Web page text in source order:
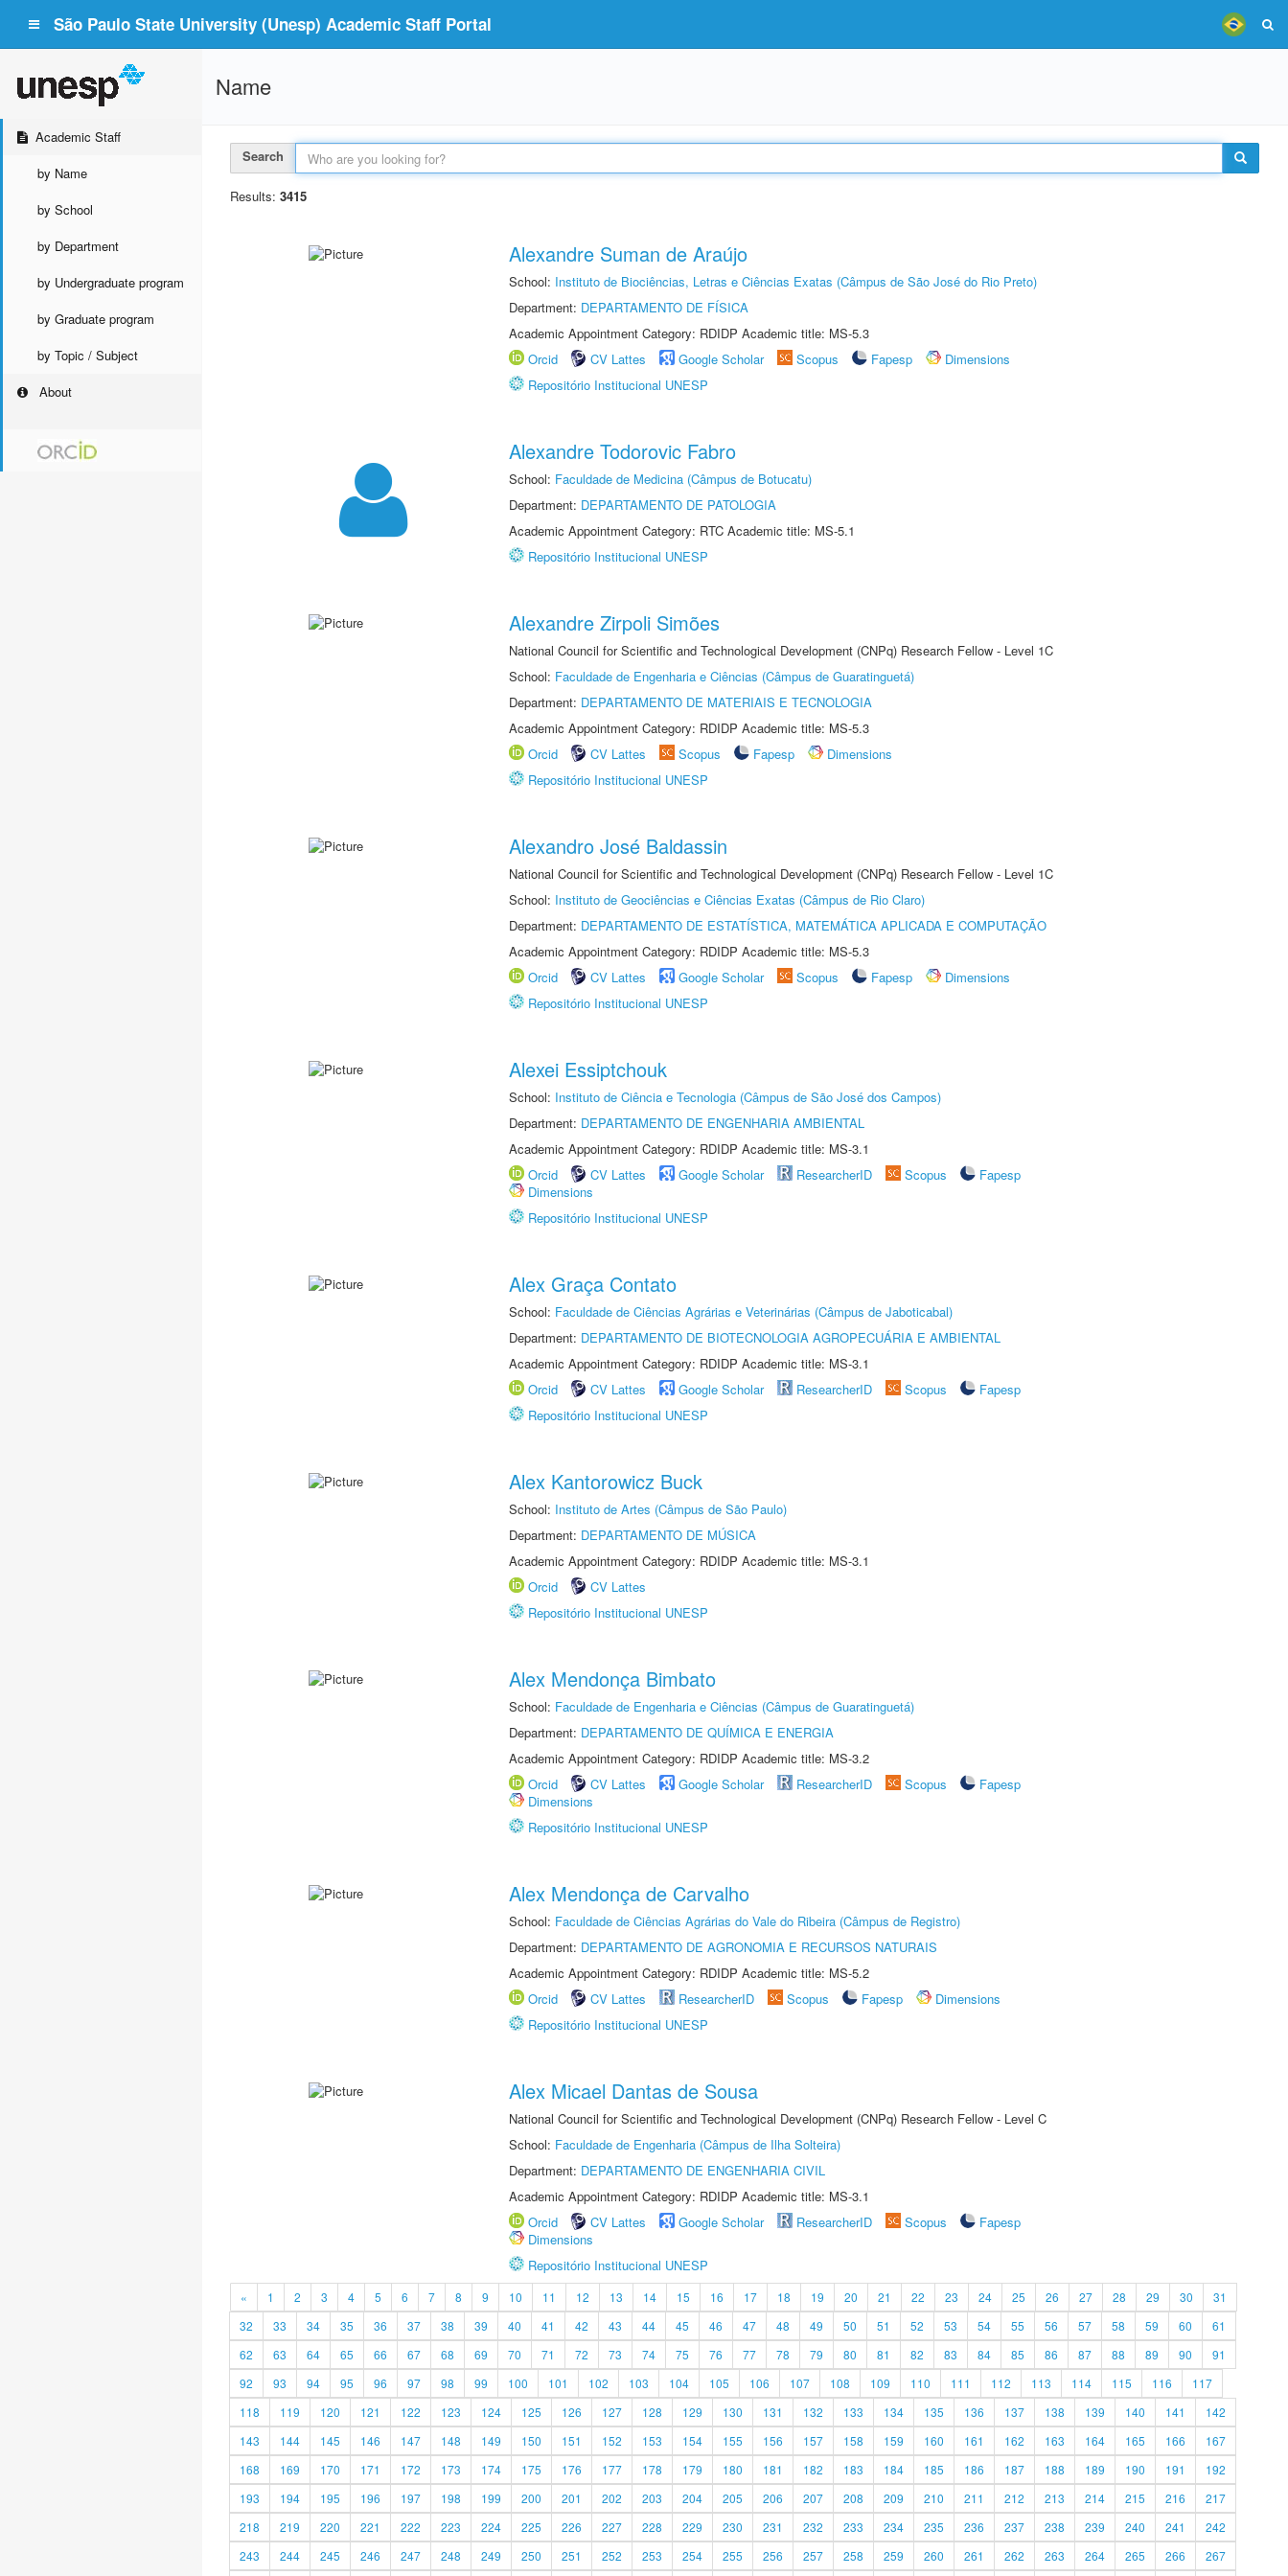
São Paulo State University (Unesp) Academic Staff Portal
Academic Staff
by Name
by School
by Department
by Undergraduate program
by Graduate program
by Topic / Subject
About
Name
Search
Results: 3415
Alexandre Suman de Araújo
School: Instituto de Biociências, Letras e Ciências Exatas (Câmpus de São José do Rio Preto)
Department: DEPARTAMENTO DE FÍSICA
Academic Appointment Category: RDIDP Academic title: MS-5.3
Orcid
CV Lattes Google Scholar Scopus Fapesp
Dimensions
Repositório Institucional UNESP
Alexandre Todorovic Fabro
School: Faculdade de Medicina (Câmpus de Botucatu)
Department: DEPARTAMENTO DE PATOLOGIA
Academic Appointment Category: RTC Academic title: MS-5.1
Repositório Institucional UNESP
Alexandre Zirpoli Simões
National Council for Scientific and Technological Development (CNPq) Research Fellow - Level 1C
School: Faculdade de Engenharia e Ciências (Câmpus de Guaratinguetá)
Department: DEPARTAMENTO DE MATERIAIS E TECNOLOGIA
Academic Appointment Category: RDIDP Academic title: MS-5.3
Orcid
CV Lattes Scopus Fapesp
Dimensions
Repositório Institucional UNESP
Alexandro José Baldassin
National Council for Scientific and Technological Development (CNPq) Research Fellow - Level 1C
School: Instituto de Geociências e Ciências Exatas (Câmpus de Rio Claro)
Department: DEPARTAMENTO DE ESTATÍSTICA, MATEMÁTICA APLICADA E COMPUTAÇÃO
Academic Appointment Category: RDIDP Academic title: MS-5.3
Orcid
CV Lattes Google Scholar Scopus Fapesp
Dimensions
Repositório Institucional UNESP
Alexei Essiptchouk
School: Instituto de Ciência e Tecnologia (Câmpus de São José dos Campos)
Department: DEPARTAMENTO DE ENGENHARIA AMBIENTAL
Academic Appointment Category: RDIDP Academic title: MS-3.1
Orcid
CV Lattes Google Scholar ResearcherID Scopus
Fapesp
Dimensions
Repositório Institucional UNESP
Alex Graça Contato
School: Faculdade de Ciências Agrárias e Veterinárias (Câmpus de Jaboticabal)
Department: DEPARTAMENTO DE BIOTECNOLOGIA AGROPECUÁRIA E AMBIENTAL
Academic Appointment Category: RDIDP Academic title: MS-3.1
Orcid
CV Lattes Google Scholar ResearcherID Scopus
Fapesp
Repositório Institucional UNESP
Alex Kantorowicz Buck
School: Instituto de Artes (Câmpus de São Paulo)
Department: DEPARTAMENTO DE MÚSICA
Academic Appointment Category: RDIDP Academic title: MS-3.1
Orcid
CV Lattes
Repositório Institucional UNESP
Alex Mendonça Bimbato
School: Faculdade de Engenharia e Ciências (Câmpus de Guaratinguetá)
Department: DEPARTAMENTO DE QUÍMICA E ENERGIA
Academic Appointment Category: RDIDP Academic title: MS-3.2
Orcid
CV Lattes Google Scholar ResearcherID Scopus
Fapesp
Dimensions
Repositório Institucional UNESP
Alex Mendonça de Carvalho
School: Faculdade de Ciências Agrárias do Vale do Ribeira (Câmpus de Registro)
Department: DEPARTAMENTO DE AGRONOMIA E RECURSOS NATURAIS
Academic Appointment Category: RDIDP Academic title: MS-5.2
Orcid
CV Lattes ResearcherID Scopus Fapesp
Dimensions
Repositório Institucional UNESP
Alex Micael Dantas de Sousa
National Council for Scientific and Technological Development (CNPq) Research Fellow - Level C
School: Faculdade de Engenharia (Câmpus de Ilha Solteira)
Department: DEPARTAMENTO DE ENGENHARIA CIVIL
Academic Appointment Category: RDIDP Academic title: MS-3.1
Orcid
CV Lattes Google Scholar ResearcherID Scopus
Fapesp
Dimensions
Repositório Institucional UNESP
« 1 2 3 4 5 6 7 8 9 10 11 12 13 14 15 16 17 18 19 20 21 22 23 24 25 26 27 28 29 30
31
32
33 34 35 36 37 38 39 40 41 42 43 44 45 46 47 48 49 50 51 52 53 54 55 56 57 58 59 60
61
62
63 64 65 66 67 68 69 70 71 72 73 74 75 76 77 78 79 80 81 82 83 84 85 86 87 88 89 90
91
92
93 94 95 96 97 98 99 100 101 102 103 104 105 106 107 108 109 110 111 112 113 114 115 116
117
118
119 120 121 122 123 124 125 126 127 128 129 130 131 132 133 134 135 136 137 138 139 140 141
142
143
144 145 146 147 148 149 150 151 152 153 154 155 156 157 158 159 160 161 162 163 164 165 166
167
168
169 170 171 172 173 174 175 176 177 178 179 180 181 182 183 184 185 186 187 188 189 190 191
192
193
194 195 196 197 198 199 200 201 202 203 204 205 206 207 208 209 210 211 212 213 214 215 216
217
218
219 220 221 222 223 224 225 226 227 228 229 230 231 232 233 234 235 236 237 238 239 240 241
242
243
244 245 246 247 248 249 250 251 252 253 254 255 256 257 258 259 260 261 262 263 264 265 266 267